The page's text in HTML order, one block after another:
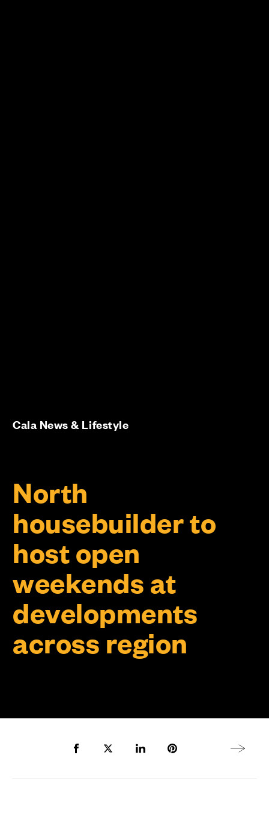
North
housebuilder to
host open
weekends at
developments
across region
Cala News & Lifestyle
Share to Facebook
Share to Twitter X
Share to LinkedIn
Share to Pinterest
Next